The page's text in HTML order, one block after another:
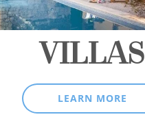
VILLAS
LEARN MORE